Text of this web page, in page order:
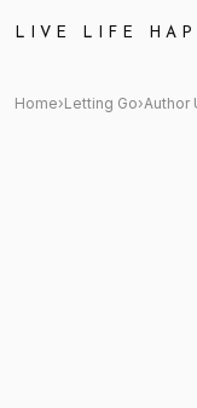
LIVE LIFE
Home›Letting Go›Author